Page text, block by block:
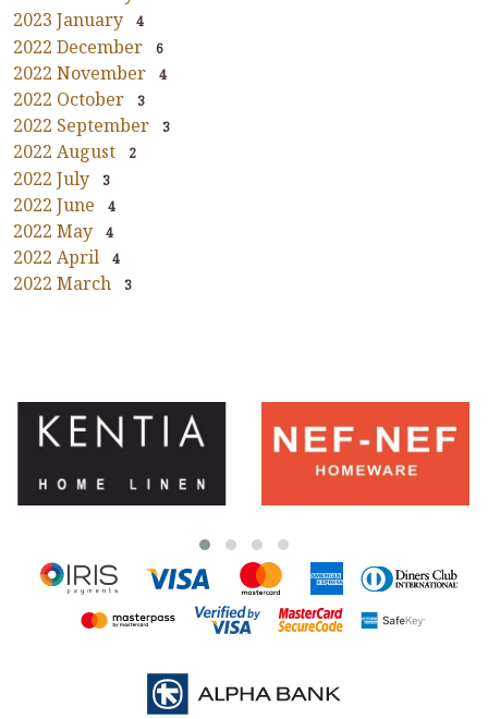
2023 January 4
2022 December 6
2022 November 4
2022 October 3
2022 September 3
2022 August 2
2022 July 3
2022 June 4
2022 May 4
2022 April 4
2022 March 3